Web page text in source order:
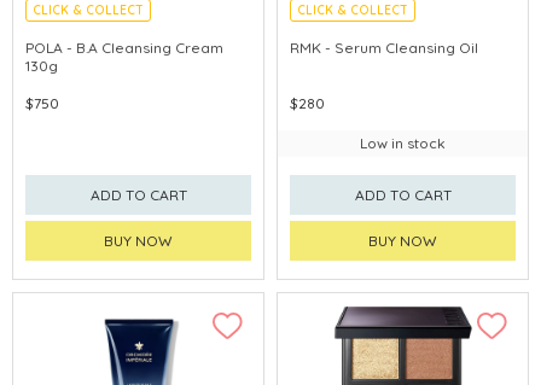
CLICK & COLLECT
CHINA DELIVERY AVAILABLE
POLA - B.A Cleansing Cream
130g
$750
ADD TO CART
BUY NOW
CLICK & COLLECT
CHINA DELIVERY AVAILABLE
RMK - Serum Cleansing Oil
$280
Low in stock
ADD TO CART
BUY NOW